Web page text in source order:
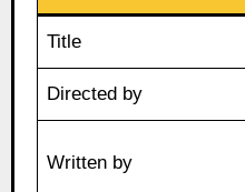
Title
Directed by
Written by